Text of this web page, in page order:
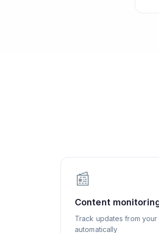
📰
Content
Track updates from
automatically